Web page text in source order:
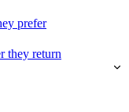
prefer
they return